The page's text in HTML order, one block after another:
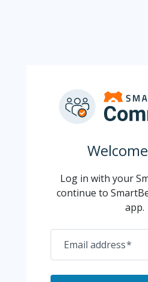
Log in with your
continue to
app.
Email address*